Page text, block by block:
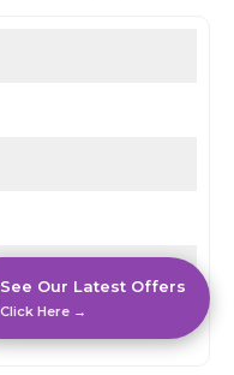
See Our Latest Offers
Click Here →